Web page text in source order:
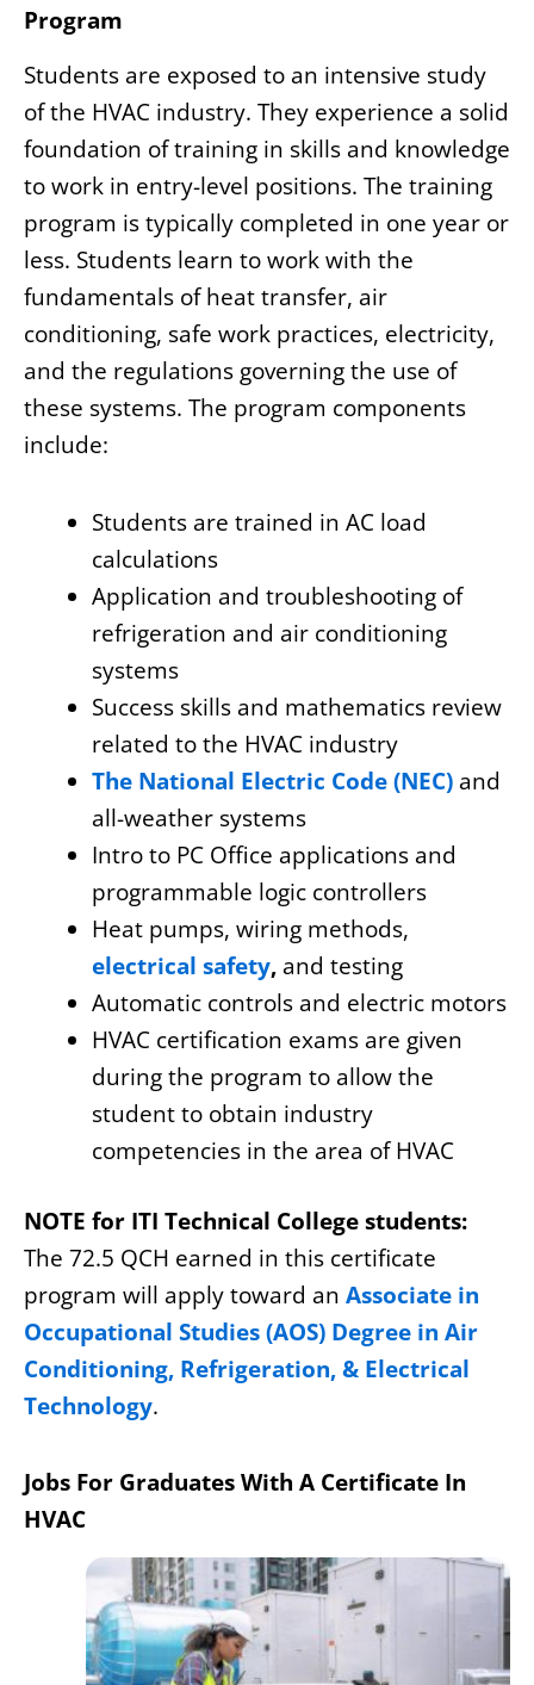
Program
Students are exposed to an intensive study
of the HVAC industry. They experience a solid
foundation of training in skills and knowledge
to work in entry-level positions. The training
program is typically completed in one year or
less. Students learn to work with the
fundamentals of heat transfer, air
conditioning, safe work practices, electricity,
and the regulations governing the use of
these systems. The program components
include:
Students are trained in AC load
calculations
Application and troubleshooting of
refrigeration and air conditioning
systems
Success skills and mathematics review
related to the HVAC industry
The National Electric Code (NEC) and
all-weather systems
Intro to PC Office applications and
programmable logic controllers
Heat pumps, wiring methods,
electrical safety, and testing
Automatic controls and electric motors
HVAC certification exams are given
during the program to allow the
student to obtain industry
competencies in the area of HVAC
NOTE for ITI Technical College students:
The 72.5 QCH earned in this certificate
program will apply toward an Associate in
Occupational Studies (AOS) Degree in Air
Conditioning, Refrigeration, & Electrical
Technology.
Jobs For Graduates With A Certificate In
HVAC